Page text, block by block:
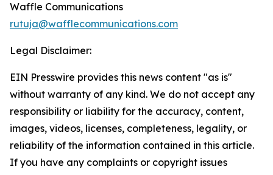
Waffle Communications
rutuja@wafflecommunications.com
Legal Disclaimer:
EIN Presswire provides this news content "as is"
without warranty of any kind. We do not accept any
responsibility or liability for the accuracy, content,
images, videos, licenses, completeness, legality, or
reliability of the information contained in this article.
If you have any complaints or copyright issues